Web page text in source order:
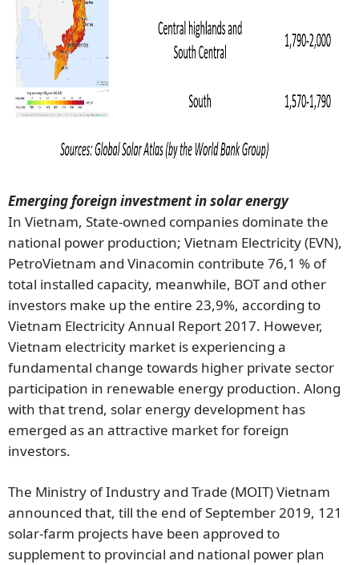
Emerging foreign investment in solar energy
In Vietnam, State-owned companies dominate the
national power production; Vietnam Electricity (EVN),
PetroVietnam and Vinacomin contribute 76,1 % of
total installed capacity, meanwhile, BOT and other
investors make up the entire 23,9%, according to
Vietnam Electricity Annual Report 2017. However,
Vietnam electricity market is experiencing a
fundamental change towards higher private sector
participation in renewable energy production. Along
with that trend, solar energy development has
emerged as an attractive market for foreign
investors.
The Ministry of Industry and Trade (MOIT) Vietnam
announced that, till the end of September 2019, 121
solar-farm projects have been approved to
supplement to provincial and national power plan